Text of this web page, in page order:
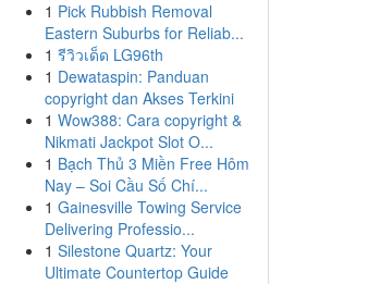
1 Pick Rubbish Removal
Eastern Suburbs for Reliab...
1 รีวิวเด็ด LG96th
1 Dewataspin: Panduan
copyright dan Akses Terkini
1 Wow388: Cara copyright &
Nikmati Jackpot Slot O...
1 Bạch Thủ 3 Miền Free Hôm
Nay – Soi Cầu Số Chí...
1 Gainesville Towing Service
Delivering Professio...
1 Silestone Quartz: Your
Ultimate Countertop Guide